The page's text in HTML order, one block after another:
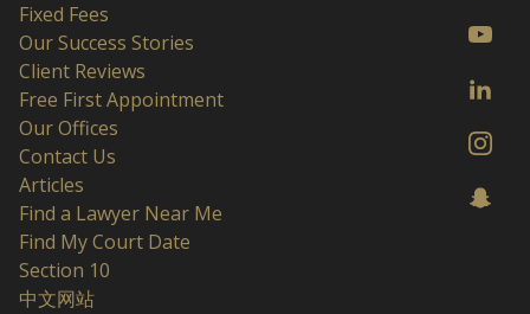
Fixed Fees
Our Success Stories
Client Reviews
Free First Appointment
Our Offices
Contact Us
Articles
Find a Lawyer Near Me
Find My Court Date
Section 10
中文网站